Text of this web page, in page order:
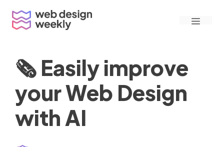
content
Menu
🗞 Easily improve
your Web Design
with AI